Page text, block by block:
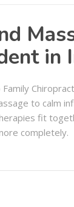
in
to calm
fit
completely.